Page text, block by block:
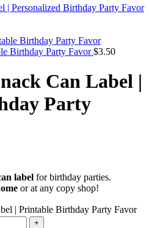
| Personalized Birthday Party Favor
Birthday Party Favor$3.50
Can Label |
Party
label for birthday parties.
or at any copy shop!
| Printable Birthday Party Favor